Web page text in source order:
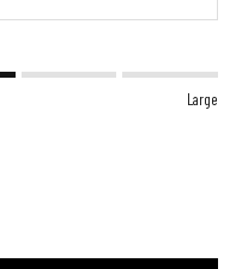
Large